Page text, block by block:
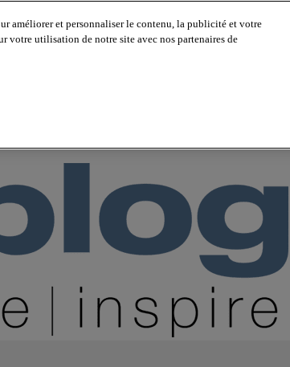
améliorer et personnaliser le contenu, la publicité et votre
votre utilisation de notre site avec nos partenaires de